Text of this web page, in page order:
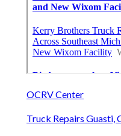
OCRV Center
Truck Repairs Guasti,